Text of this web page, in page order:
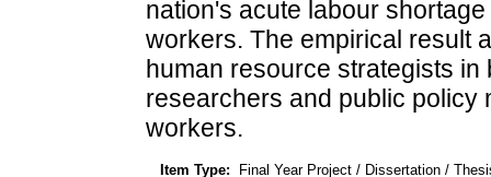
nation's acute labour
workers. The empirical result
human resource strategists
researchers and public policy
workers.
Item Type:
Final Year Project / Dissertation /